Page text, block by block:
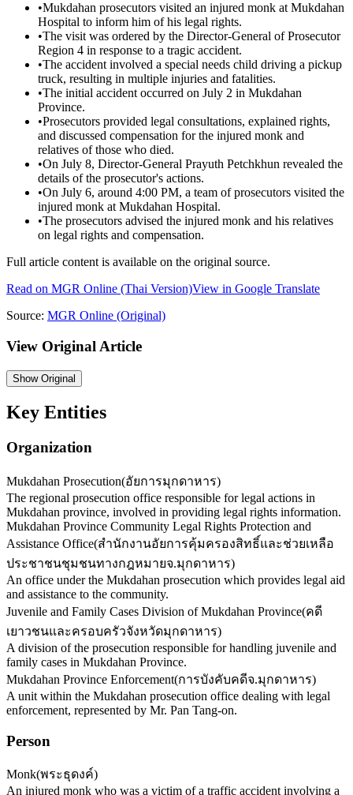
•Mukdahan prosecutors visited an injured monk at Mukdahan
Hospital to inform him of his legal rights.
•The visit was ordered by the Director-General of Prosecutor
Region 4 in response to a tragic accident.
•The accident involved a special needs child driving a pickup
truck, resulting in multiple injuries and fatalities.
•The initial accident occurred on July 2 in Mukdahan
Province.
•Prosecutors provided legal consultations, explained rights,
and discussed compensation for the injured monk and
relatives of those who died.
•On July 8, Director-General Prayuth Petchkhun revealed the
details of the prosecutor's actions.
•On July 6, around 4:00 PM, a team of prosecutors visited the
injured monk at Mukdahan Hospital.
•The prosecutors advised the injured monk and his relatives
on legal rights and compensation.
Full article content is available on the original source.
Read on MGR Online (Thai Version)View in Google Translate
Source: MGR Online (Original)
View Original Article
ShowOriginal
Key Entities
Organization
Mukdahan Prosecution(อัยการมุกดาหาร)
The regional prosecution office responsible for legal actions in
Mukdahan province, involved in providing legal rights information.
Mukdahan Province Community Legal Rights Protection and
Assistance Office(สำนักงานอัยการคุ้มครองสิทธิ์และช่วยเหลือ
ประชาชนชุมชนทางกฎหมายจ.มุกดาหาร)
An office under the Mukdahan prosecution which provides legal aid
and assistance to the community.
Juvenile and Family Cases Division of Mukdahan Province(คดี
เยาวชนและครอบครัวจังหวัดมุกดาหาร)
A division of the prosecution responsible for handling juvenile and
family cases in Mukdahan Province.
Mukdahan Province Enforcement(การบังคับคดีจ.มุกดาหาร)
A unit within the Mukdahan prosecution office dealing with legal
enforcement, represented by Mr. Pan Tang-on.
Person
Monk(พระธุดงค์)
An injured monk who was a victim of a traffic accident involving a